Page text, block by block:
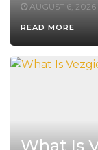
AUGUST 6, 2026
READ MORE
What Is